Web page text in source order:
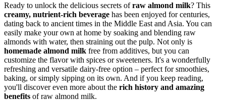
Ready to unlock the delicious secrets ofraw almond milk? This
creamy, nutrient-rich beverage has been enjoyed for centuries,
dating back to ancient times in the Middle East and Asia. You can
easily make your own at home by soaking and blending raw
almonds with water, then straining out the pulp. Not only is
homemade almond milk free from additives, but you can
customize the flavor with spices or sweeteners. It's a wonderfully
refreshing and versatile dairy-free option – perfect for smoothies,
baking, or simply sipping on its own. And if you keep reading,
you'll discover even more about the rich history and amazing
benefits of raw almond milk.